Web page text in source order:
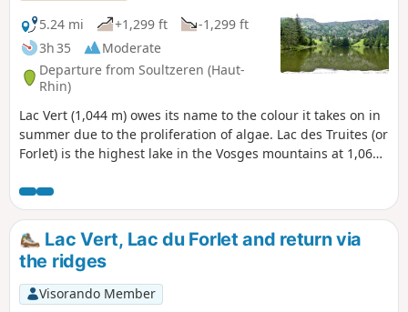
5.24 mi
+1,299 ft
-1,299 ft
3h 35
Moderate
Departure from Soultzeren (Haut-
Rhin)
Lac Vert (1,044 m) owes its name to the colour it takes on in
summer due to the proliferation of algae. Lac des Truites (or
Forlet) is the highest lake in the Vosges mountains at 1,066
the Hautes Chaumes.
Lac Vert, Lac du Forlet and return via
the ridges
Visorando Member